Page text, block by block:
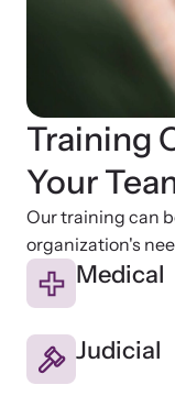
Training
Your
Our training can
organization's
Medical
Judicial